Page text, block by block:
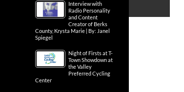
Interview with
Radio Personality
and Content
Creator of Berks
County, Krysta Marie | By: Janel
Spiegel
Night of Firsts at T-
Town Showdown at
the Valley
Preferred Cycling
Center